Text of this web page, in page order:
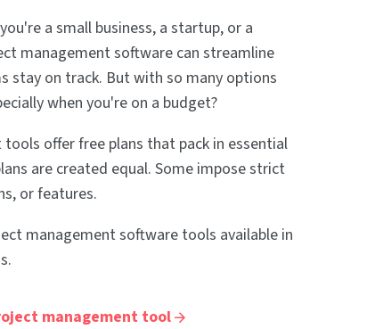
a small business, a startup, or a
management software can streamline
stay on track. But with so many options
when you're on a budget?
offer free plans that pack in essential
are created equal. Some impose strict
or features.
management software tools available in
management tool